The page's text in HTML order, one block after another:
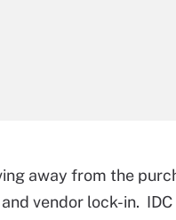
away from the
vendor lock-in.